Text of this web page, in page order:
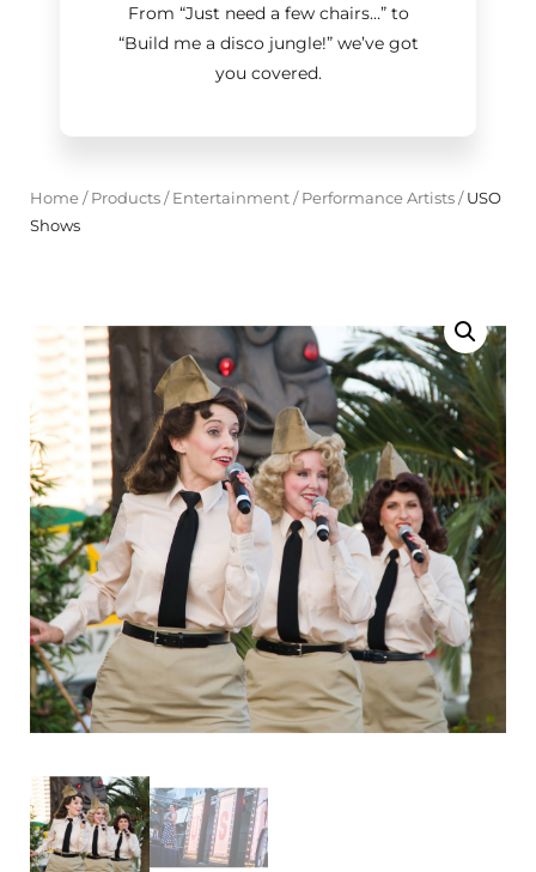
From “Just need a few chairs…”to
“Build me a disco jungle!”we’ve got
you covered.
Home/ Products/ Entertainment/ Performance Artists/USO
Shows